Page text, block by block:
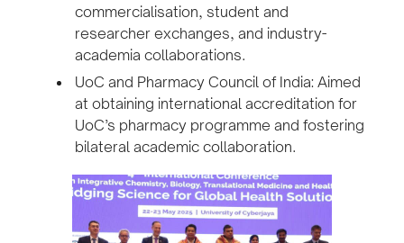
commercialisation, student and
researcher exchanges, and industry-
academia collaborations.
UoC and Pharmacy Council of India: Aimed
at obtaining international accreditation for
UoC’s pharmacy programme and fostering
bilateral academic collaboration.